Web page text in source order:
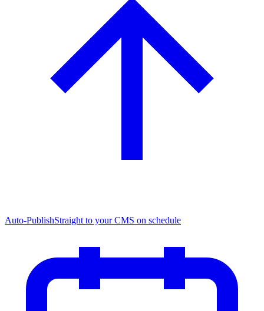
Auto-PublishStraight to your CMS on schedule